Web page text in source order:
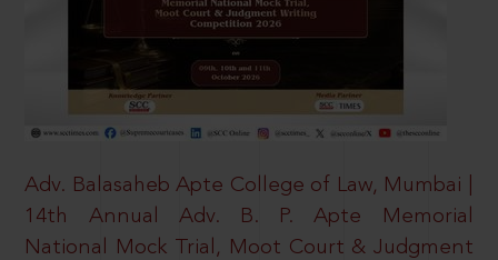
Adv. Balasaheb Apte College of Law, Mumbai |
14th Annual Adv. B. P. Apte Memorial
National Mock Trial, Moot Court & Judgment